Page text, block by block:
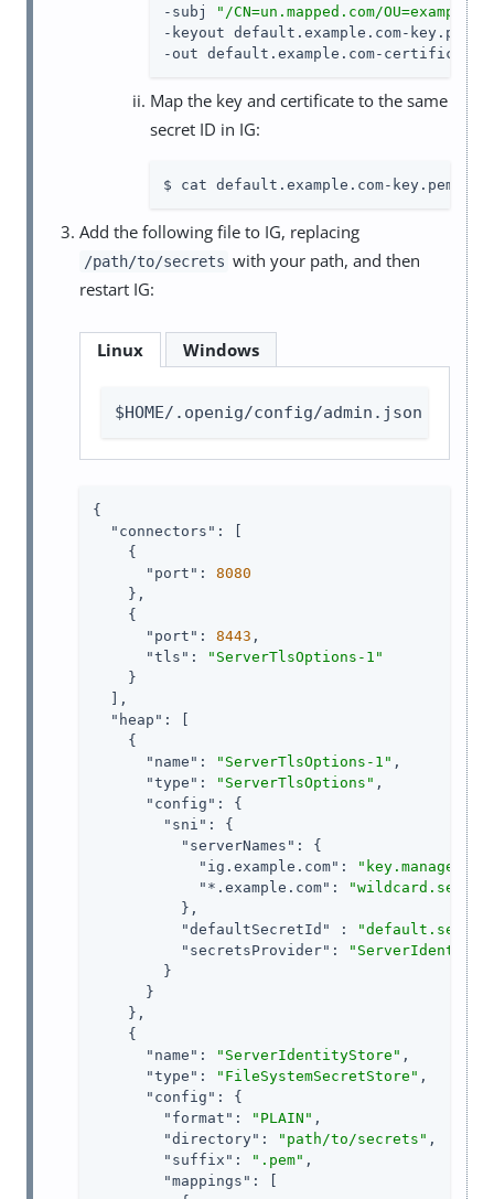
-subj
"/CN=un.mapped.com/
-keyout default.example.com-key.pem \
-out default.example.com-
Map the key and certificate to the same
secret ID in IG:
$ cat default.example.com-key.pem
Add the following file to IG, replacing
/path/to/secrets with your path, and then
restart IG:
Linux Windows
$HOME/.openig/config/admin.json
{
"connectors" : [
    {
"port" : 8080
    },
    {
"port" : 8443 ,
"tls" :
"ServerTlsOptions-1"
    }
  ],
"heap" : [
    {
"name" : "ServerTlsOptions-1" ,
"type" : "ServerTlsOptions" ,
"config" : {
"sni" : {
"serverNames" : {
"ig.example.com" :
"*.example.com" :
          },
"defaultSecretId"
:
"secretsProvider" :
        }
      }
    },
    {
"name" : "ServerIdentityStore" ,
"type" : "FileSystemSecretStore" ,
"config" : {
"format" : "PLAIN" ,
"directory" : "path/to/secrets" ,
"suffix" : ".pem" ,
"mappings" : [